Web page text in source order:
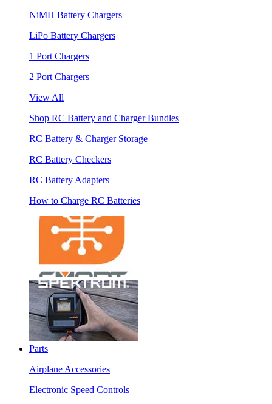
NiMH Battery Chargers
LiPo Battery Chargers
1 Port Chargers
2 Port Chargers
View All
Shop RC Battery and Charger Bundles
RC Battery & Charger Storage
RC Battery Checkers
RC Battery Adapters
How to Charge RC Batteries
Parts
Airplane Accessories
Electronic Speed Controls